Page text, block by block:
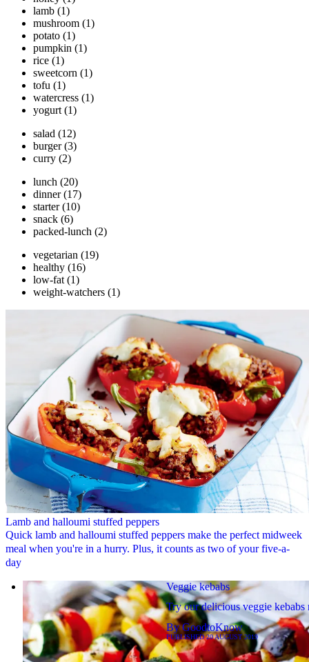
lamb (1)
mushroom (1)
potato (1)
pumpkin (1)
rice (1)
sweetcorn (1)
tofu (1)
watercress (1)
yogurt (1)
salad (12)
burger (3)
curry (2)
lunch (20)
dinner (17)
starter (10)
snack (6)
packed-lunch (2)
vegetarian (19)
healthy (16)
low-fat (1)
weight-watchers (1)
Lamb and halloumi stuffed peppers
Quick lamb and halloumi stuffed peppers make the perfect midweek
meal when you're in a hurry. Plus, it counts as two of your five-a-
day
Veggie kebabs
Try our delicious veggie kebabs
ByGoodtoKnow
PUBLISHED20 AUGUST 2019